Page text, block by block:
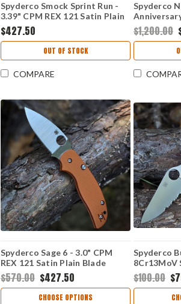
Spyderco Smock Sprint Run -
3.39" CPM REX 121 Satin Plain
Edge Blade, Burnt Orange G-10
Handle - C240GPBOR
$427.50
OUT OF STOCK
COMPARE
Spyderco
CPM S90V
Blade,
Handle -
$1,200.00
Spyderco Sage 6 - 3.0" CPM
REX 121 Satin Plain Blade
Burnt Orange G-10 Button-
Release Compression Lock
C123GPBOR
$570.00 $427.50
CHOOSE OPTIONS
Spyderco
8Cr13MoV
Modified
Blade,
Laminate
$100.00